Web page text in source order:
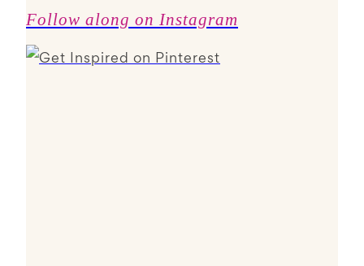
Follow along on Instagram